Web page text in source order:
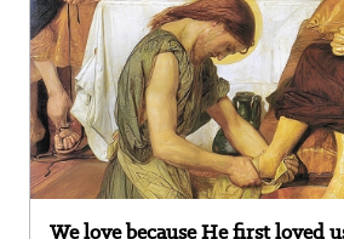
We love because He first loved